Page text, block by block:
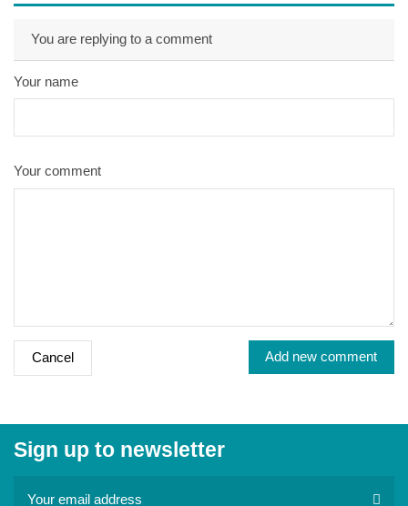
You are replying to a comment
Your name
Your comment
Cancel Add new comment
Sign up to newsletter